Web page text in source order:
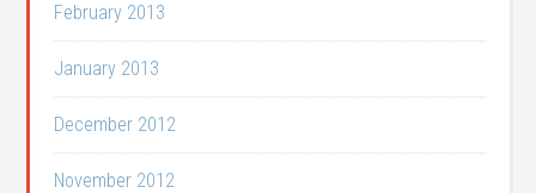
February 2013
January 2013
December 2012
November 2012